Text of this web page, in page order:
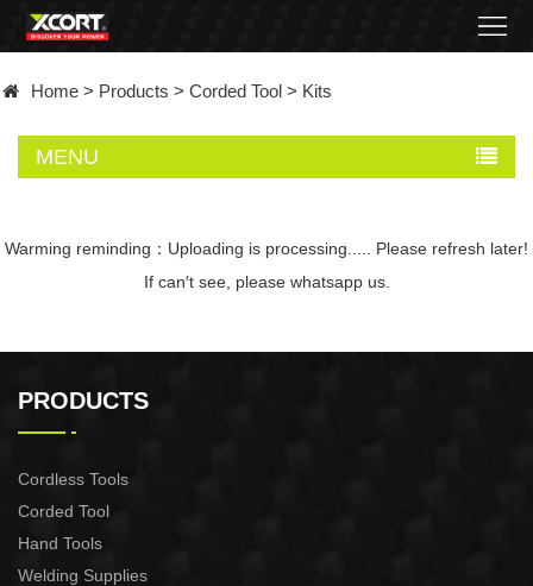
Contact
Home > Products > Corded Tool > Kits
MENU
Warming reminding：Uploading is processing..... Please refresh later!
If can′t see, please whatsapp us.
PRODUCTS
Cordless Tools
Corded Tool
Hand Tools
Welding Supplies